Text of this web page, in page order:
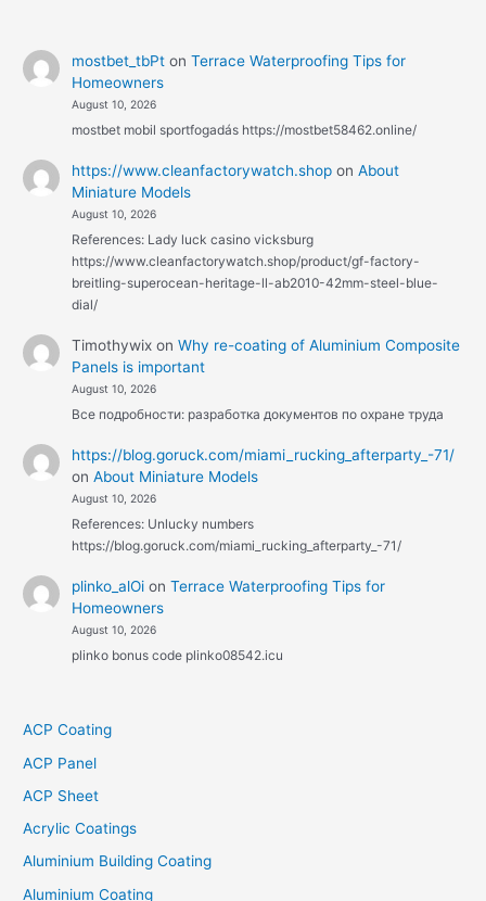
mostbet_tbPton Terrace Waterproofing Tips for
Homeowners
August 10, 2026
mostbet mobil sportfogadás https://mostbet58462.online/
https://www.cleanfactorywatch.shopon About
Miniature Models
August 10, 2026
References: Lady luck casino vicksburg
https://www.cleanfactorywatch.shop/product/gf-factory-
breitling-superocean-heritage-ll-ab2010-42mm-steel-blue-
dial/
Timothywixon Why re-coating of Aluminium Composite
Panels is important
August 10, 2026
Все подробности: разработка документов по охране труда
https://blog.goruck.com/miami_rucking_afterparty_-71/
on About Miniature Models
August 10, 2026
References: Unlucky numbers
https://blog.goruck.com/miami_rucking_afterparty_-71/
plinko_alOion Terrace Waterproofing Tips for
Homeowners
August 10, 2026
plinko bonus code plinko08542.icu
ACP Coating
ACP Panel
ACP Sheet
Acrylic Coatings
Aluminium Building Coating
Aluminium Coating